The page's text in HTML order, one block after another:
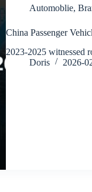
Automoblie,
China Passenger
2023-2025 witnessed
Doris
2026-